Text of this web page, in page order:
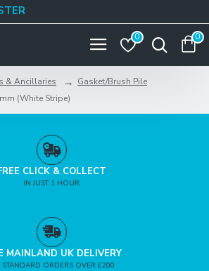
0 0
& Ancillaries
Gasket/Brush Pile
(White Stripe)
CLICK & COLLECT
IN JUST 1 HOUR
MAINLAND UK DELIVERY
ORDERS OVER £200